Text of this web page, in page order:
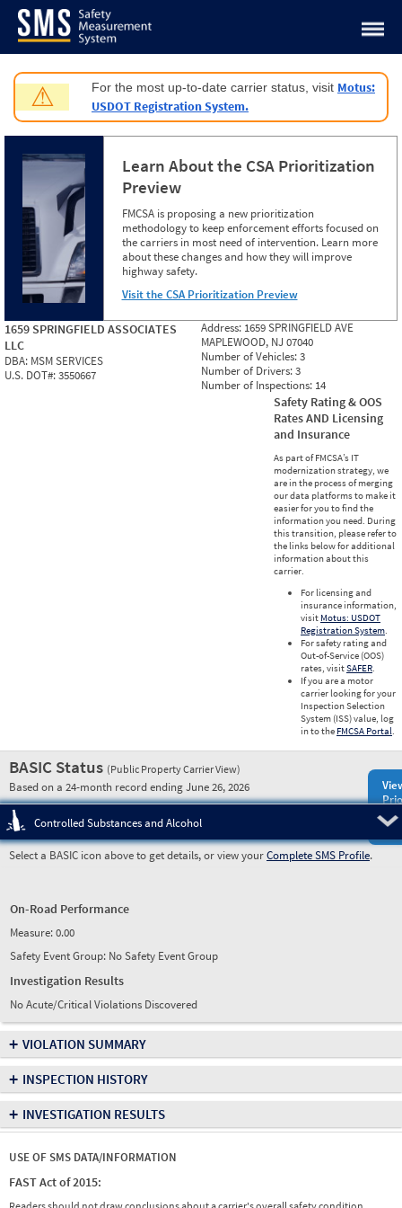
Jump to content
⚠ For the most up-to-date carrier status, visit Motus:
USDOT Registration System.
Learn About the CSA Prioritization
Preview
FMCSA is proposing a new prioritization
methodology to keep enforcement efforts focused on
the carriers in most need of intervention. Learn more
about these changes and how they will improve
highway safety.
Visit the CSA Prioritization Preview
1659 SPRINGFIELD ASSOCIATES
LLC
DBA: MSM SERVICES
U.S. DOT#:3550667
Address: 1659 SPRINGFIELD AVE
MAPLEWOOD, NJ 07040
Number of Vehicles:3
Number of Drivers:3
Number of Inspections: 14
Safety Rating & OOS
Rates AND Licensing
and Insurance
As part of FMCSA’s IT
modernization strategy, we
are in the process of merging
our data platforms to make it
easier for you to find the
information you need. During
this transition, please refer to
the links below for additional
information about this
carrier.
For licensing and
insurance information,
visit Motus: USDOT
Registration System.
For safety rating and
Out-of-Service (OOS)
rates, visitSAFER.
If you are a motor
carrier looking for your
Inspection Selection
System (ISS) value, log
in to the FMCSA Portal.
BASIC Status (Public Property Carrier View)
Based on a 24-month record ending June 26, 2026
Controlled Substances and Alcohol
Select a BASIC icon above to get details, or view yourComplete SMS Profile.
On-Road Performance
Measure:0.00
Safety Event Group: No Safety Event Group
Investigation Results
No Acute/Critical Violations Discovered
+ VIOLATION SUMMARY
+ INSPECTION HISTORY
+ INVESTIGATION RESULTS
USE OF SMS DATA/INFORMATION
FAST Act of 2015: